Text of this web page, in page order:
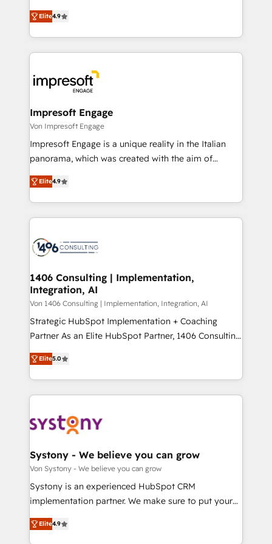
2️⃣ AIエージェント組織構築 営業・マーケティング業務
の一部をAIが自律実行する組織への移行を設計・実装。
DX × AI推進のPMO伴走支援 複数部門をまたぐDX×AI変
革を、構想から実装・定着までPMOとして主導。「設
の統合・浸透・変革管理を実行します。 ▸ CMS戦略設
計・導線設計・テンプレート設計をContent Hubで一体
提供。 ▸ 既存CRM・MAからの移行支援：Salesforce・
Marketo・Pardot等からの移行、カスタム設計、履歴
ンツとサイト構造を最適化。 🏆 なぜ100incを選ぶの
か？ ✓ HubSpot Eliteパートナー認定 ✓ HubSpotアワ
ード受賞・HUGリーダー ✓ ISO27001:2022 /
HubSpot大百科 出版 CRM・AI活用に関するご相談、現
状整理の壁打ちなど、構想段階からお気軽にお問い合わ
せください。
thinkers. We blend strategy, design, and
development—always fueled by curiosity—to turn
ideas, opportunities, and challenges into meaningful
experiences. To us, technology is more than just
and—most importantly—simple. That’s why we lean
into bold ideas and shape them into thoughtful
products and strategies that actually make a
difference.
Elite4.9
Impresoft Engage
Von Impresoft Engage
Impresoft Engage is a unique reality in the Italian
panorama, which was created with the aim of
putting Customer Experience at the center by
creating digital environments capable of integrating
people, processes and data. We offer the best
digital solutions on the market, ranging from CRM
marketing automation to online and offline sales
allowing companies to optimize processes and meet
the needs of the customer. We are part of Impresoft
Group, a group of specialized and complementary
companies that divide their offer into 4
Competence Centers: Smart Manufacturing,
The synergies generated by these integrations,
together with the combination of talents, skills,
to accompany companies on their digital
transformation journey.
Elite4.9
1406 Consulting | Implementation,
Integration, AI
Von 1406 Consulting | Implementation, Integration, AI
Strategic HubSpot Implementation + Coaching
Partner As an Elite HubSpot Partner, 1406 Consulting
helps mid-market revenue teams transform how
they sell, market, and serve. We don't just build your
HubSpot—we teach your team to own it, then stay
to help you keep winning. What We Do ⚙️ CRM
Data & Content 📈 Sales & Marketing Alignment +
Agent Creation 🔄 Custom Integrations & Data
Migration Why 1406 We become part of your team.
Your team learns while we build. We fix what others
broke. Built for mid-market reality—practical
constraints. By the Numbers 🏆 Top 1% of all
HubSpot partners 🔄 Top 5% globally in client
Elite5.0
Systony - We believe you can grow
Von Systony - We believe you can grow
Systony is an experienced HubSpot CRM
implementation partner. We make sure to put your
organization's needs and goals first and think along
with your organization. We are only satisfied once
Elite4.9